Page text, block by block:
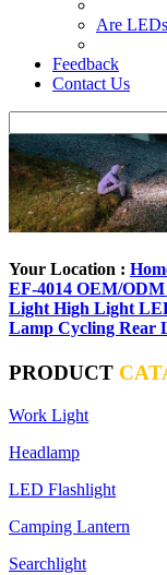
Are
Feedback
Contact Us
Your Location :
EF-4014 OEM/ODM
Light High Light
Lamp Cycling Rear
PRODUCT
Work Light
Headlamp
LED Flashlight
Camping Lantern
Searchlight